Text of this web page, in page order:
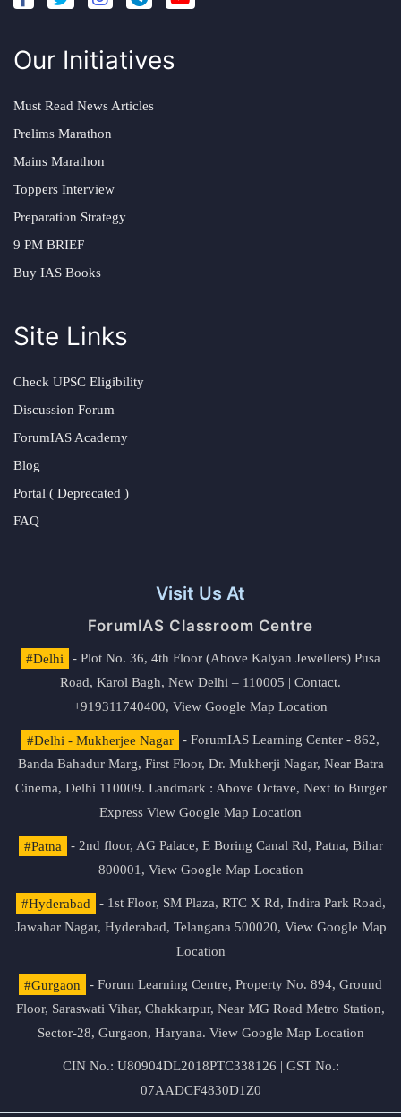
Our Initiatives
Must Read News Articles
Prelims Marathon
Mains Marathon
Toppers Interview
Preparation Strategy
9 PM BRIEF
Buy IAS Books
Site Links
Check UPSC Eligibility
Discussion Forum
ForumIAS Academy
Blog
Portal ( Deprecated )
FAQ
Visit Us At
ForumIAS Classroom Centre
#Delhi
- Plot No. 36, 4th Floor (Above Kalyan Jewellers) Pusa
Road, Karol Bagh, New Delhi – 110005 | Contact.
+919311740400, View Google Map Location
#Delhi - Mukherjee Nagar
- ForumIAS Learning Center - 862,
Banda Bahadur Marg, First Floor, Dr. Mukherji Nagar, Near Batra
Cinema, Delhi 110009. Landmark : Above Octave, Next to Burger
Express View Google Map Location
#Patna
- 2nd floor, AG Palace, E Boring Canal Rd, Patna, Bihar
800001, View Google Map Location
#Hyderabad
- 1st Floor, SM Plaza, RTC X Rd, Indira Park Road,
Jawahar Nagar, Hyderabad, Telangana 500020, View Google Map
Location
#Gurgaon
- Forum Learning Centre, Property No. 894, Ground
Floor, Saraswati Vihar, Chakkarpur, Near MG Road Metro Station,
Sector-28, Gurgaon, Haryana. View Google Map Location
CIN No.: U80904DL2018PTC338126 | GST No.:
07AADCF4830D1Z0